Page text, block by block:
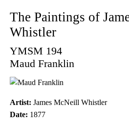
The Paintings of
Whistler
YMSM 194
Maud Franklin
Artist: James McNeill Whistler
Date: 1877